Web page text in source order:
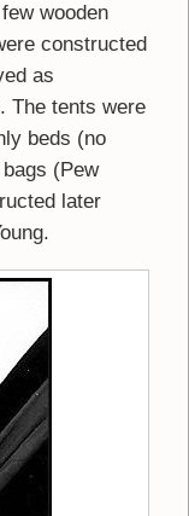
wooden
constructed
as
The tents were
beds (no
(Pew
later